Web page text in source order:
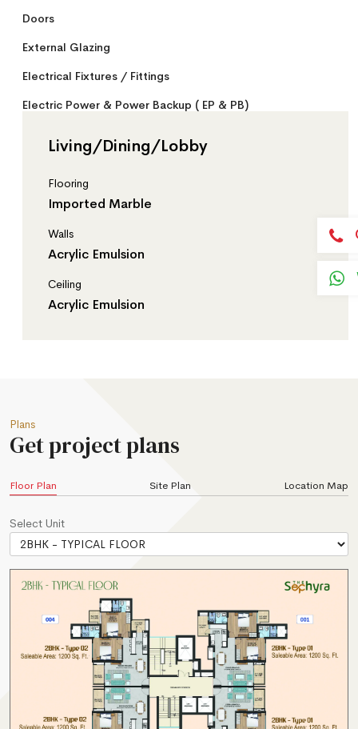
Doors
External Glazing
Electrical Fixtures / Fittings
Electric Power & Power Backup ( EP & PB)
Staircase
Security System
Conversion Scale
Living/Dining/Lobby
Flooring
Imported Marble
Walls
Acrylic Emulsion
Ceiling
Acrylic Emulsion
Plans
Get project plans
Floor Plan Site Plan Location Map
Select Unit